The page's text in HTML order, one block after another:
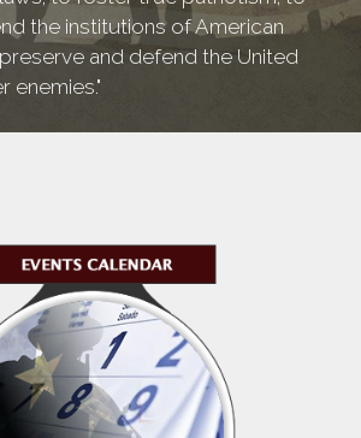
the institutions of American
and defend the United
enemies."